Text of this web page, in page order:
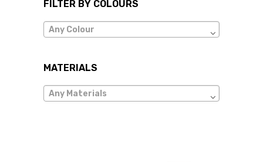
FILTER BY COLOURS
Any Colour
MATERIALS
Any Materials